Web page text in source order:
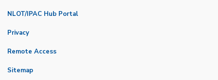
NLOT/IPAC Hub Portal
Privacy
Remote Access
Sitemap